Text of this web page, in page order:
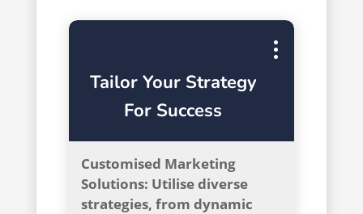
Tailor Your Strategy
For Success
Customised Marketing
Solutions: Utilise diverse
strategies, from dynamic